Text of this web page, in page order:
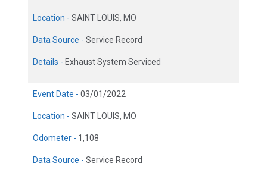
Location - SAINT LOUIS, MO
Data Source - Service Record
Details - Exhaust System Serviced
Event Date - 03/01/2022
Location - SAINT LOUIS, MO
Odometer - 1,108
Data Source - Service Record